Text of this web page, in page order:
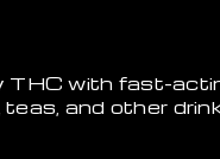
THC with fast-
and other